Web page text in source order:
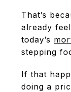
That’s
already
today’s
stepping
If that
doing a